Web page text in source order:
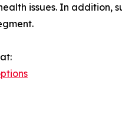
issues. In addition,